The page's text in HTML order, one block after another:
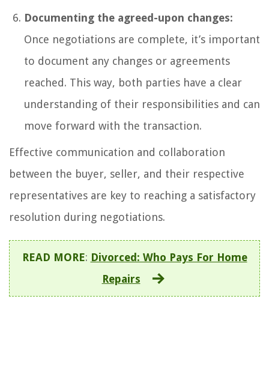
Documenting the agreed-upon changes:
Once negotiations are complete, it’s important
to document any changes or agreements
reached. This way, both parties have a clear
understanding of their responsibilities and can
move forward with the transaction.
Effective communication and collaboration
between the buyer, seller, and their respective
representatives are key to reaching a satisfactory
resolution during negotiations.
READ MORE: Divorced: Who Pays For Home
Repairs